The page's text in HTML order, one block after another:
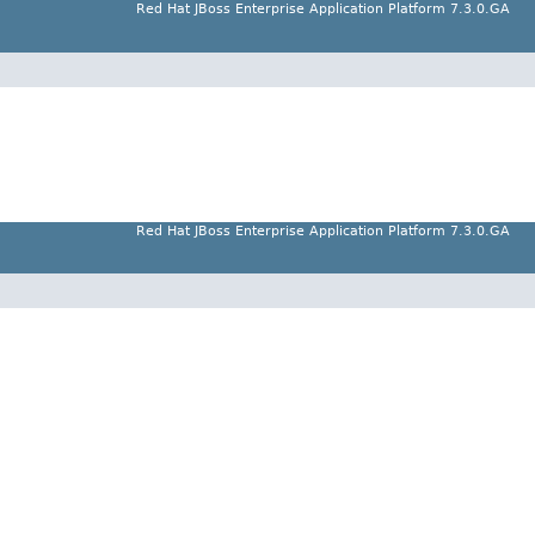
Red Hat JBoss Enterprise Application Platform 7.3.0.GA
Red Hat JBoss Enterprise Application Platform 7.3.0.GA